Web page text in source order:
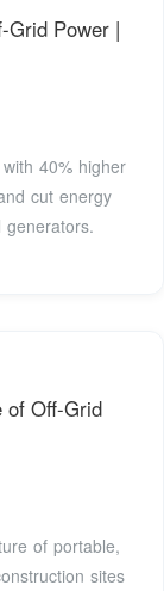
Grid Power |
40% higher
cut energy
of Off-Grid
of portable,
sites